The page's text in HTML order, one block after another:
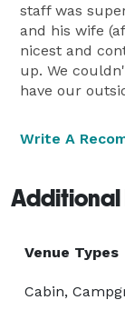
staff was
and his wife
nicest and
up. We
have our
Write A
Additional
Venue Types
Cabin,